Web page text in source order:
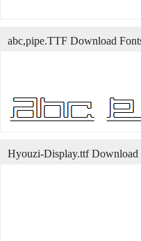
abc,pipe.TTF Download
Hyouzi-Display.ttf Download